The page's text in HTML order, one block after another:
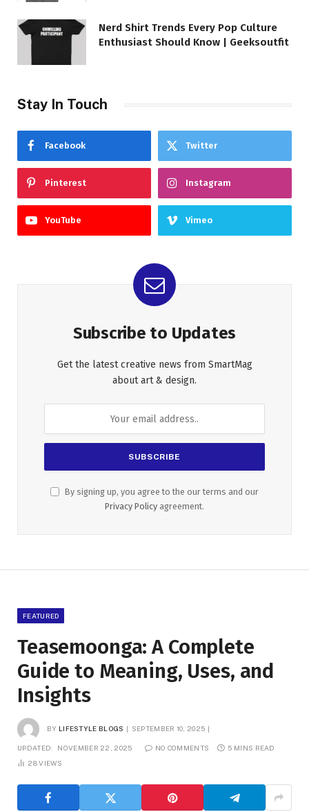
Nerd Shirt Trends Every Pop Culture
Enthusiast Should Know | Geeksoutfit
Stay In Touch
Facebook Twitter
Pinterest Instagram
YouTube Vimeo
Subscribe to Updates
Get the latest creative news from SmartMag
about art & design.
By signing up, you agree to the our terms and our
Privacy Policy agreement.
FEATURED
Teasemoonga: A Complete
Guide to Meaning, Uses, and
Insights
BY LIFESTYLE BLOGS SEPTEMBER 10, 2025
UPDATED: NOVEMBER 22, 2025 NO COMMENTS
5 MINS READ
28VIEWS